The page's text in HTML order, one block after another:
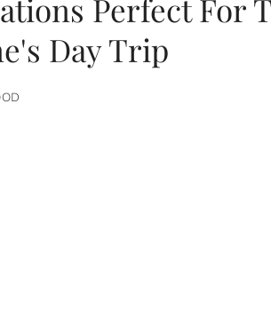
Perfect For
Day Trip